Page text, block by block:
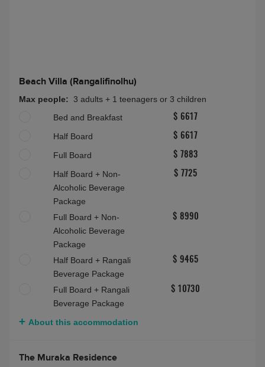
Beach Villa (Rangalifinolhu)
Max people: 3 adults + 1 teenagers or 3 children
Bed and Breakfast
$ 6617
Half Board $ 6617
Full Board $ 7883
Half Board + Non-
Alcoholic Beverage
Package
$ 7725
Full Board + Non-
Alcoholic Beverage
Package
$ 8990
Half Board + Rangali
Beverage Package
$ 9465
Full Board + Rangali
Beverage Package
$ 10730
About this accommodation
The Muraka Residence